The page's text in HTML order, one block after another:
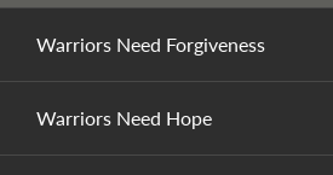
Warriors Need Forgiveness
Warriors Need Hope